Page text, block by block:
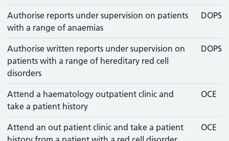
Authorise reports under supervision on patients
with a range of anaemias
DOPS
Authorise written reports under supervision on
patients with a range of hereditary red cell
disorders
DOPS
Attend a haematology outpatient clinic and
take a patient history
OCE
Attend an out patient clinic and take a patient
OCE